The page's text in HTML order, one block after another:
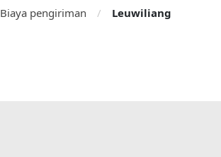
Biaya pengiriman / Leuwiliang